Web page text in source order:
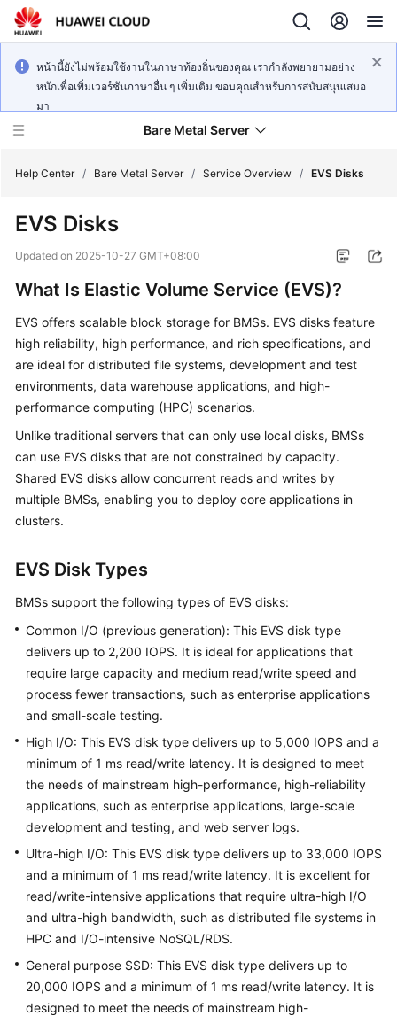
หน้านี้ยังไม่พร้อมใช้งานในภาษาท้องถิ่นของคุณ เรากำลังพยายามอย่าง
หนักเพื่อเพิ่มเวอร์ชันภาษาอื่น ๆ เพิ่มเติม ขอบคุณสำหรับการสนับสนุนเสมอ
มา
Bare Metal Server
What's
New
Service
Billing
Getting
Started
Guide
Best
Practices
API
SDK
Reference
Private
Image
Guide
FAQs
Troubleshooting
Videos
More
Documents
General
Reference
Help Center / Bare Metal Server / Service Overview / EVS Disks
EVS Disks
Updated on 2025-10-27 GMT+08:00
What Is Elastic Volume Service (EVS)?
EVS offers scalable block storage for BMSs. EVS disks feature
high reliability, high performance, and rich specifications, and
are ideal for distributed file systems, development and test
environments, data warehouse applications, and high-
performance computing (HPC) scenarios.
Unlike traditional servers that can only use local disks, BMSs
can use EVS disks that are not constrained by capacity.
Shared EVS disks allow concurrent reads and writes by
multiple BMSs, enabling you to deploy core applications in
clusters.
EVS Disk Types
BMSs support the following types of EVS disks:
Common I/O (previous generation): This EVS disk type
delivers up to 2,200 IOPS. It is ideal for applications that
require large capacity and medium read/write speed and
process fewer transactions, such as enterprise applications
and small-scale testing.
High I/O: This EVS disk type delivers up to 5,000 IOPS and a
minimum of 1 ms read/write latency. It is designed to meet
the needs of mainstream high-performance, high-reliability
applications, such as enterprise applications, large-scale
development and testing, and web server logs.
Ultra-high I/O: This EVS disk type delivers up to 33,000 IOPS
and a minimum of 1 ms read/write latency. It is excellent for
read/write-intensive applications that require ultra-high I/O
and ultra-high bandwidth, such as distributed file systems in
HPC and I/O-intensive NoSQL/RDS.
General purpose SSD: This EVS disk type delivers up to
20,000 IOPS and a minimum of 1 ms read/write latency. It is
designed to meet the needs of mainstream high-